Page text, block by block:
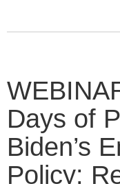
Days of
Biden’s
Policy: